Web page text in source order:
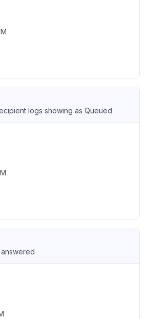
logs showing as Queued